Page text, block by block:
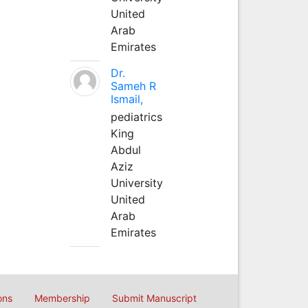
United
Arab
Emirates
Dr.
Sameh R
Ismail,
pediatrics
King
Abdul
Aziz
University
United
Arab
Emirates
Membership Submit Manuscript